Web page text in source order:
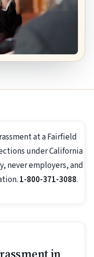
at a Fairfield
under California
never employers, and
1-800-371-3088.